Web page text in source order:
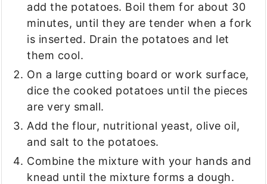
add the potatoes. Boil them for about 30
minutes, until they are tender when a fork
is inserted. Drain the potatoes and let
them cool.
On a large cutting board or work surface,
dice the cooked potatoes until the pieces
are very small.
Add the flour, nutritional yeast, olive oil,
and salt to the potatoes.
Combine the mixture with your hands and
knead until the mixture forms a dough.